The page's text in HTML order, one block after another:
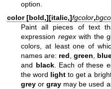
option.
color [bold,][italic,]fgcolor,
Paint all pieces of text
expression regexwith the
colors, at least one of
names are: red green
and black. Each of these
the word light to get a
grey orgray may be used